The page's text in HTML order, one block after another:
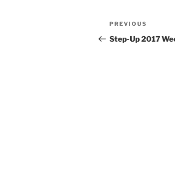
Post
navigation
Previous
Post
PREVIOUS
Step-Up 2017